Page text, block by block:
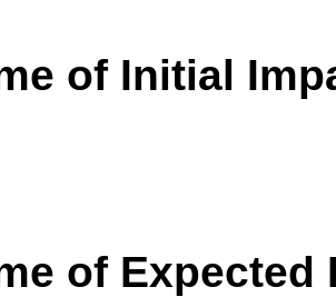
of Initial
of